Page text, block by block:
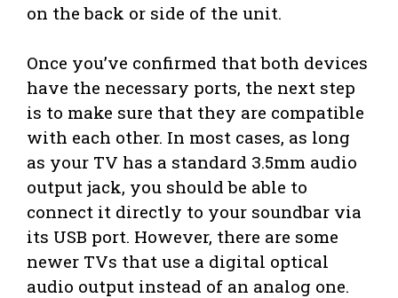
on the back or side of the unit.
Once you’ve confirmed that both devices
have the necessary ports, the next step
is to make sure that they are compatible
with each other. In most cases, as long
as your TV has a standard 3.5mm audio
output jack, you should be able to
connect it directly to your soundbar via
its USB port. However, there are some
newer TVs that use a digital optical
audio output instead of an analog one.